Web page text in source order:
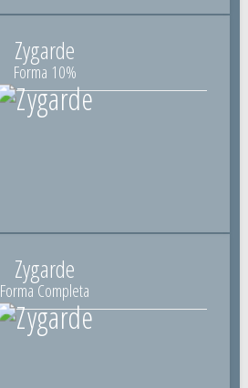
Zygarde
Forma 10%
Zygarde
Forma Completa